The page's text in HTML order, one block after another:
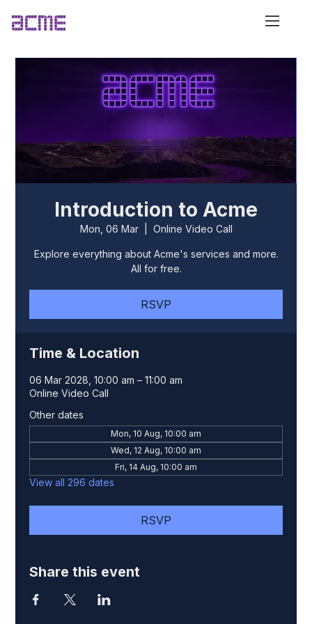
Introduction to Acme
Mon, 06 Mar
  |
Online Video Call
Explore everything about Acme's services and more.
All for free.
RSVP
Time & Location
06 Mar 2028, 10:00 am – 11:00 am
Online Video Call
Other dates
Mon, 10 Aug, 10:00 am
Wed, 12 Aug, 10:00 am
Fri, 14 Aug, 10:00 am
View all 296 dates
RSVP
Share this event